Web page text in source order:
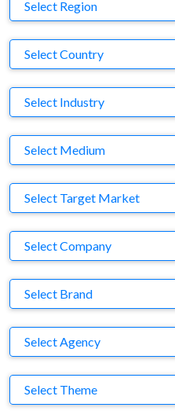
Select Region
Country
Select Country
Business Category
Select Industry
Medium
Select Medium
Target Market
Select Target Market
Company
Select Company
Brand
Select Brand
Agency
Select Agency
Theme
Select Theme